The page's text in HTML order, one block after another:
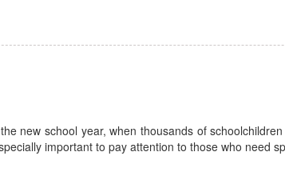
new school year, when thousands of
important to pay attention to those who need